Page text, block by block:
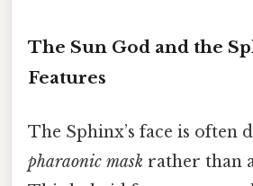
The Sun God and the
Features
The Sphinx’s face is often
pharaonic mask rather than